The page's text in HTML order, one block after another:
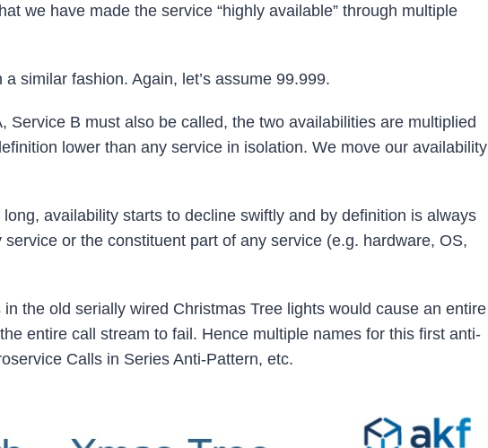
we have made the service “highly available” through multiple
similar fashion. Again, let’s assume 99.999.
Service B must also be called, the two availabilities are multiplied
lower than any service in isolation. We move our availability
availability starts to decline swiftly and by definition is always
or the constituent part of any service (e.g. hardware, OS,
the old serially wired Christmas Tree lights would cause an entire
entire call stream to fail. Hence multiple names for this first anti-
Calls in Series Anti-Pattern, etc.